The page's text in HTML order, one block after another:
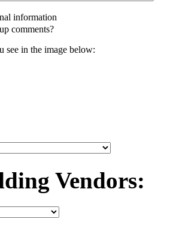
information
comments?
see in the image below:
Vendors: